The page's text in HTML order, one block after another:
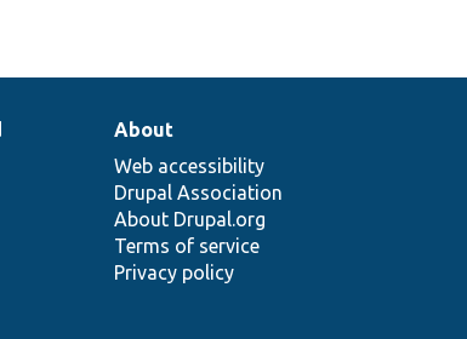
About
Web accessibility
Drupal Association
About Drupal.org
Terms of service
Privacy policy